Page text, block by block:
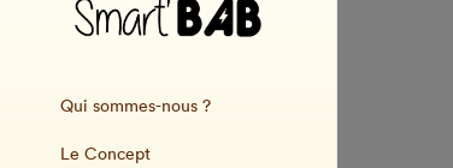
Qui sommes-nous ?
Le Concept